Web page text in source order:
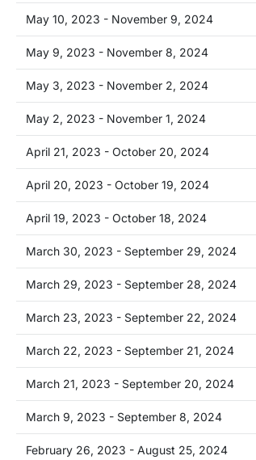
May 10, 2023 - November 9, 2024
May 9, 2023 - November 8, 2024
May 3, 2023 - November 2, 2024
May 2, 2023 - November 1, 2024
April 21, 2023 - October 20, 2024
April 20, 2023 - October 19, 2024
April 19, 2023 - October 18, 2024
March 30, 2023 - September 29, 2024
March 29, 2023 - September 28, 2024
March 23, 2023 - September 22, 2024
March 22, 2023 - September 21, 2024
March 21, 2023 - September 20, 2024
March 9, 2023 - September 8, 2024
February 26, 2023 - August 25, 2024